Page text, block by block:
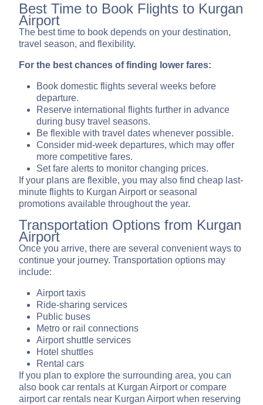
Best Time to Book Flights to Kurgan
Airport
The best time to book depends on your destination,
travel season, and flexibility.
For the best chances of finding lower fares:
Book domestic flights several weeks before
departure.
Reserve international flights further in advance
during busy travel seasons.
Be flexible with travel dates whenever possible.
Consider mid-week departures, which may offer
more competitive fares.
Set fare alerts to monitor changing prices.
If your plans are flexible, you may also find cheap last-
minute flights to Kurgan Airport or seasonal
promotions available throughout the year.
Transportation Options from Kurgan
Airport
Once you arrive, there are several convenient ways to
continue your journey. Transportation options may
include:
Airport taxis
Ride-sharing services
Public buses
Metro or rail connections
Airport shuttle services
Hotel shuttles
Rental cars
If you plan to explore the surrounding area, you can
also book car rentals at Kurgan Airport or compare
airport car rentals near Kurgan Airport when reserving